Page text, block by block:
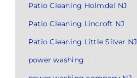
Patio Cleaning Holmdel NJ
Patio Cleaning Lincroft NJ
Patio Cleaning Little Silver NJ
power washing